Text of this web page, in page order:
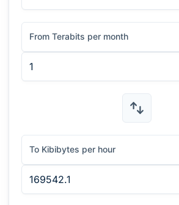
From Terabits per month
To Kibibytes per hour